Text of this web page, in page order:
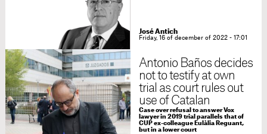
José Antich
Friday, 16 of december of 2022 - 17:01
Antonio Baños decides
not to testify at own
trial as court rules out
use of Catalan
Case over refusal to answer Vox
lawyer in 2019 trial parallels that of
CUP ex-colleague Eulàlia Reguant,
but in a lower court